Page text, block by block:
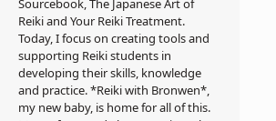
Sourcebook, The Japanese Art of
Reiki and Your Reiki Treatment.
Today, I focus on creating tools and
supporting Reiki students in
developing their skills, knowledge
and practice. *Reiki with Bronwen*,
my new baby, is home for all of this.